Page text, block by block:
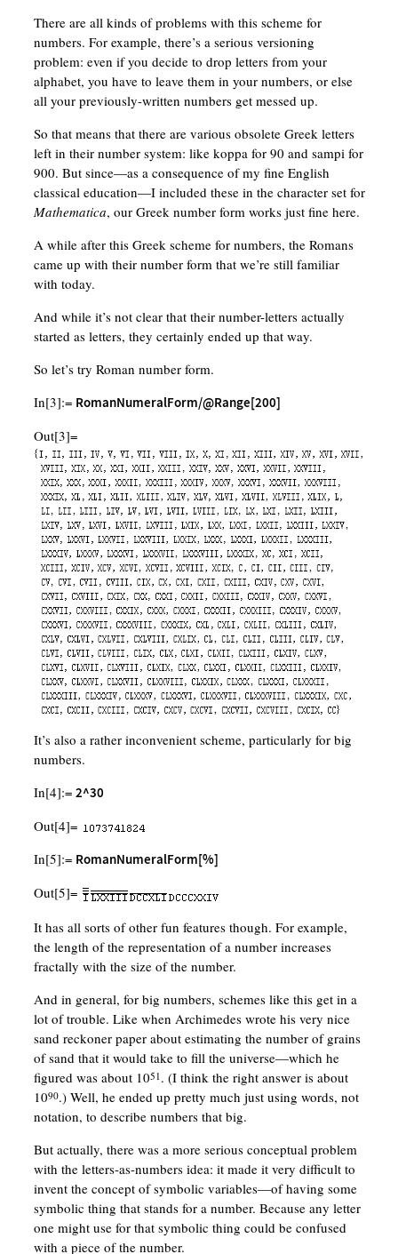
There are all kinds of problems with this scheme for
numbers. For example, there’s a serious versioning
problem: even if you decide to drop letters from your
alphabet, you have to leave them in your numbers, or else
all your previously-written numbers get messed up.
So that means that there are various obsolete Greek letters
left in their number system: like koppa for 90 and sampi for
900. But since—as a consequence of my fine English
classical education—I included these in the character set for
Mathematica, our Greek number form works just fine here.
A while after this Greek scheme for numbers, the Romans
came up with their number form that we’re still familiar
with today.
And while it’s not clear that their number-letters actually
started as letters, they certainly ended up that way.
So let’s try Roman number form.
In[3]:= RomanNumeralForm/@Range[200]
Out[3]=
It’s also a rather inconvenient scheme, particularly for big
numbers.
In[4]:= 2^30
Out[4]=
In[5]:= RomanNumeralForm[%]
Out[5]=
It has all sorts of other fun features though. For example,
the length of the representation of a number increases
fractally with the size of the number.
And in general, for big numbers, schemes like this get in a
lot of trouble. Like when Archimedes wrote his very nice
sand reckoner paper about estimating the number of grains
of sand that it would take to fill the universe—which he
figured was about 1051 . (I think the right answer is about
1090.) Well, he ended up pretty much just using words, not
notation, to describe numbers that big.
But actually, there was a more serious conceptual problem
with the letters-as-numbers idea: it made it very difficult to
invent the concept of symbolic variables—of having some
symbolic thing that stands for a number. Because any letter
one might use for that symbolic thing could be confused
with a piece of the number.